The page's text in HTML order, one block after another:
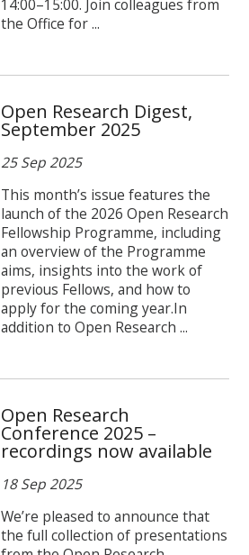
14:00–15:00. Join colleagues from
the Office for ...
Open Research Digest,
September 2025
25 Sep 2025
This month’s issue features the
launch of the 2026 Open Research
Fellowship Programme, including
an overview of the Programme
aims, insights into the work of
previous Fellows, and how to
apply for the coming year.In
addition to Open Research ...
Open Research
Conference 2025 –
recordings now available
18 Sep 2025
We’re pleased to announce that
the full collection of presentations